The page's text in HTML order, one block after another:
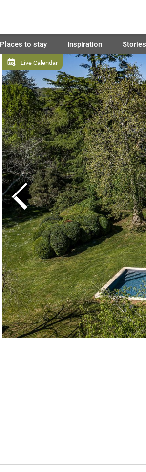
Places to stay Inspiration Stories
Live Calendar